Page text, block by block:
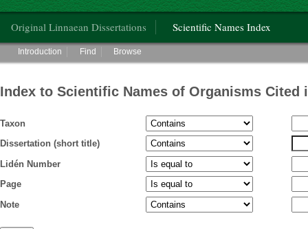
Hunt Institute for Botanical Documentation
Original Linnaean Dissertations Scientific Names Index
Main menu
Introduction Find Browse
Index to Scientific Names of Organisms Cited
Taxon
Dissertation (short title)
Lidén Number
Page
Note